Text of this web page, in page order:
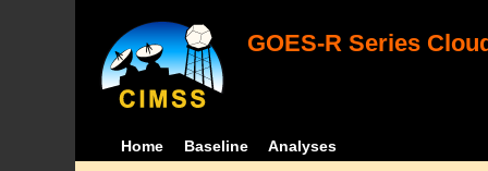
GOES-R Series
Home Baseline Analyses